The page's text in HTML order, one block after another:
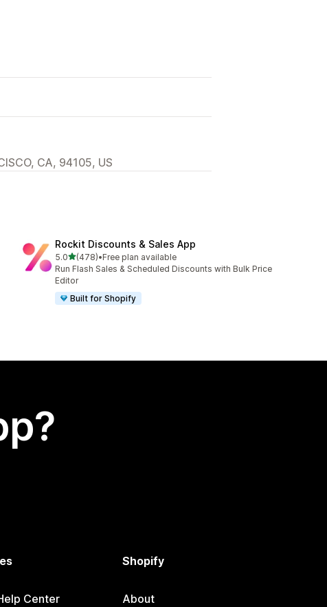
CA, 94105, US
Rockit Discounts & Sales App
5.0out of 5 stars
(478)
478 total reviews
•Free plan available
Run Flash Sales & Scheduled Discounts with Bulk Price
Editor
Built for Shopify
Center
Shopify
About